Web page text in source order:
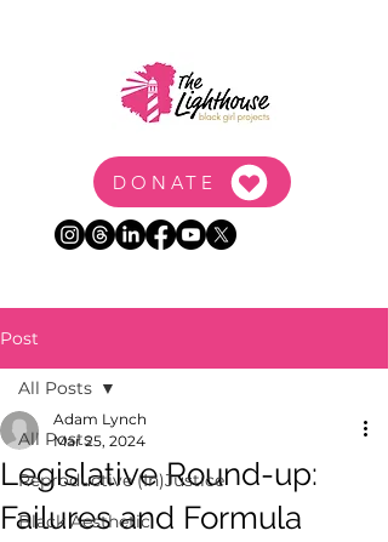
DONATE
Post
All Posts
Reproductive (In)Justice
Black Aesthetic
All Posts
Legislative Round-up:
Failures and Formula
Adam Lynch
Mar 25, 2024